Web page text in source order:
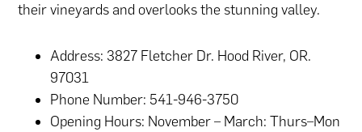
their vineyards and overlooks the stunning valley.
Address: 3827 Fletcher Dr. Hood River, OR.
97031
Phone Number: 541-946-3750
Opening Hours: November – March: Thurs–Mon